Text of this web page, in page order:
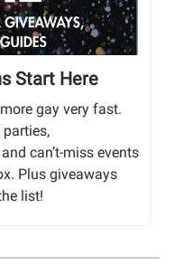
Start Here
gay very fast.
parties,
can’t-miss events
Plus giveaways
list!